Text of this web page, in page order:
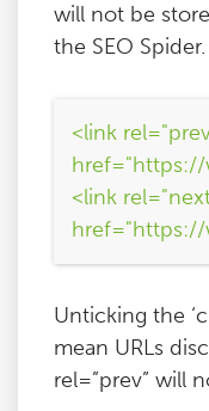
will not be
the SEO Spider.
<link
href="https://
<link
href="https://
Unticking the
mean URLs
rel=”prev” will